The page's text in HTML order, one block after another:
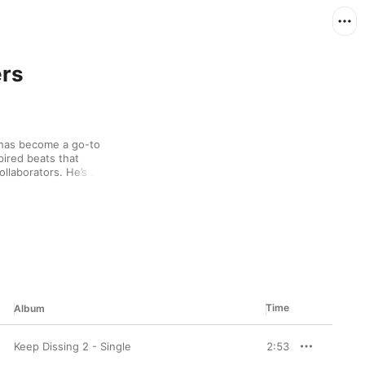
become a go-to
beats that
He’s
Dissing”, and
Album Time
Keep Dissing 2 - Single 2:53